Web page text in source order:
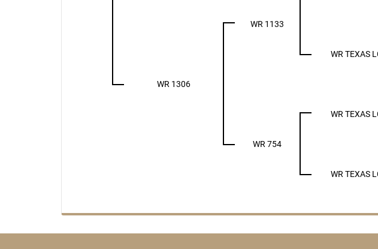
WR 1306
WR 1133
WR TEXAS
WR 754
WR TEXAS
WR TEXAS